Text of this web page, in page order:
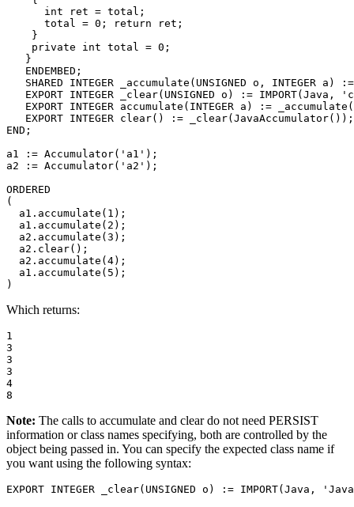
int ret = total;
total = 0; return ret;
}
private int total = 0;
}
   ENDEMBED;
SHARED INTEGER _accumulate(UNSIGNED o, INTEGER a)
EXPORT INTEGER _clear(UNSIGNED o) :=
EXPORT INTEGER accumulate(INTEGER a) :=
EXPORT INTEGER clear() :=
END;
a1 := Accumulator('a1');
a2 := Accumulator('a2');
ORDERED
(
a1.accumulate(1);
a1.accumulate(2);
a2.accumulate(3);
a2.clear();
a2.accumulate(4);
a1.accumulate(5);
)
Which returns:
1
3
3
3
4
8
Note: The calls to accumulate and clear do not need PERSIST
information or class names specifying, both are controlled by the
object being passed in. You can specify the expected class name if
you want using the following syntax:
EXPORT INTEGER _clear(UNSIGNED o) := IMPORT(Java,